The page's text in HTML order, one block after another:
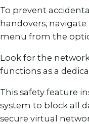
To prevent
handovers,
menu from the
Look for the
functions as a
This safety feature
system to block all
secure virtual